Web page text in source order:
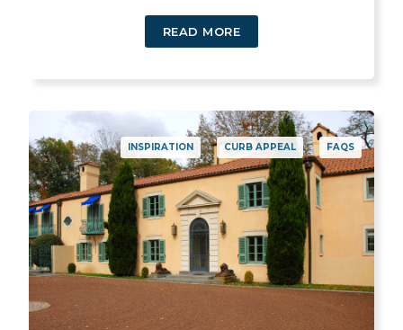
READ MORE
INSPIRATION CURB APPEAL FAQS